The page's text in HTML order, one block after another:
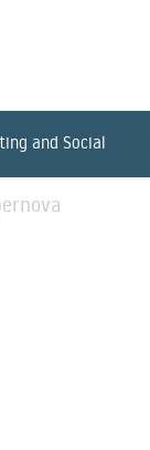
and Social